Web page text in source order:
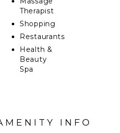
Therapist
Shopping
Restaurants
Health &
Beauty
Spa
Washer/DryerINFO